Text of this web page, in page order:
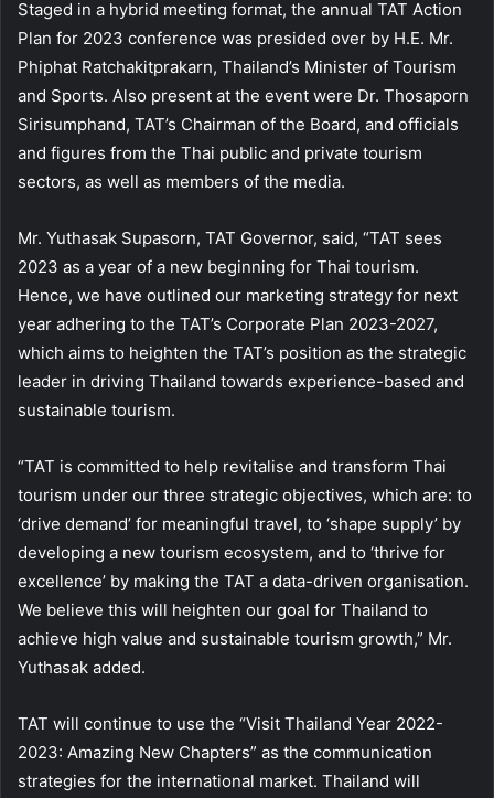
Staged in a hybrid meeting format, the annual TAT Action
Plan for 2023 conference was presided over by H.E. Mr.
Phiphat Ratchakitprakarn, Thailand’s Minister of Tourism
and Sports. Also present at the event were Dr. Thosaporn
Sirisumphand, TAT’s Chairman of the Board, and officials
and figures from the Thai public and private tourism
sectors, as well as members of the media.
Mr. Yuthasak Supasorn, TAT Governor, said, “TAT sees
2023 as a year of a new beginning for Thai tourism.
Hence, we have outlined our marketing strategy for next
year adhering to the TAT’s Corporate Plan 2023-2027,
which aims to heighten the TAT’s position as the strategic
leader in driving Thailand towards experience-based and
sustainable tourism.
“TAT is committed to help revitalise and transform Thai
tourism under our three strategic objectives, which are: to
‘drive demand’ for meaningful travel, to ‘shape supply’ by
developing a new tourism ecosystem, and to ‘thrive for
excellence’ by making the TAT a data-driven organisation.
We believe this will heighten our goal for Thailand to
achieve high value and sustainable tourism growth,” Mr.
Yuthasak added.
TAT will continue to use the “Visit Thailand Year 2022-
2023: Amazing New Chapters” as the communication
strategies for the international market. Thailand will